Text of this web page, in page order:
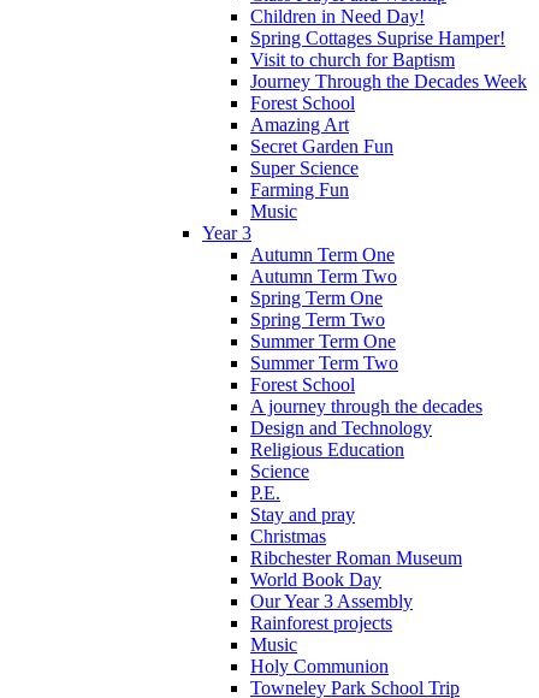
Children in Need Day!
Spring Cottages Suprise Hamper!
Visit to church for Baptism
Journey Through the Decades Week
Forest School
Amazing Art
Secret Garden Fun
Super Science
Farming Fun
Music
Year 3
Autumn Term One
Autumn Term Two
Spring Term One
Spring Term Two
Summer Term One
Summer Term Two
Forest School
A journey through the decades
Design and Technology
Religious Education
Science
P.E.
Stay and pray
Christmas
Ribchester Roman Museum
World Book Day
Our Year 3 Assembly
Rainforest projects
Music
Holy Communion
Towneley Park School Trip